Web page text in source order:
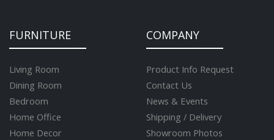
FURNITURE
Living Room
Dining Room
Bedroom
Home Office
Home Decor
COMPANY
Product Info Request
Contact Us
News & Events
Shipping / Delivery
Showroom Photos